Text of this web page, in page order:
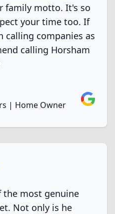
family motto. It's so
your time too. If
calling companies as
calling Horsham
| Home Owner
Google
the most genuine
Not only is he